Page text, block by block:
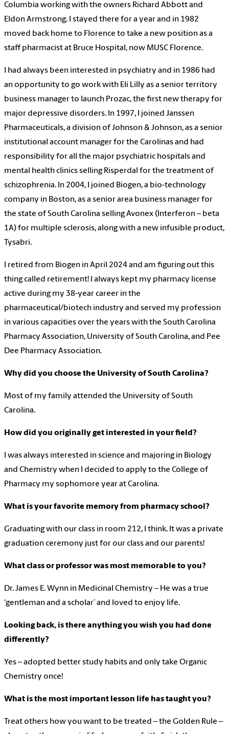
Columbia working with the owners Richard Abbott and
Eldon Armstrong. I stayed there for a year and in 1982
moved back home to Florence to take a new position as a
staff pharmacist at Bruce Hospital, now MUSC Florence.
I had always been interested in psychiatry and in 1986 had
an opportunity to go work with Eli Lilly as a senior territory
business manager to launch Prozac, the first new therapy for
major depressive disorders. In 1997, I joined Janssen
Pharmaceuticals, a division of Johnson & Johnson, as a senior
institutional account manager for the Carolinas and had
responsibility for all the major psychiatric hospitals and
mental health clinics selling Risperdal for the treatment of
schizophrenia. In 2004, I joined Biogen, a bio-technology
company in Boston, as a senior area business manager for
the state of South Carolina selling Avonex (Interferon – beta
1A) for multiple sclerosis, along with a new infusible product,
Tysabri.
I retired from Biogen in April 2024 and am figuring out this
thing called retirement! I always kept my pharmacy license
active during my 38-year career in the
pharmaceutical/biotech industry and served my profession
in various capacities over the years with the South Carolina
Pharmacy Association, University of South Carolina, and Pee
Dee Pharmacy Association.
Why did you choose the University of South Carolina?
Most of my family attended the University of South
Carolina.
How did you originally get interested in your field?
I was always interested in science and majoring in Biology
and Chemistry when I decided to apply to the College of
Pharmacy my sophomore year at Carolina.
What is your favorite memory from pharmacy school?
Graduating with our class in room 212, I think. It was a private
graduation ceremony just for our class and our parents!
What class or professor was most memorable to you?
Dr. James E. Wynn in Medicinal Chemistry – He was a true
‘gentleman and a scholar’ and loved to enjoy life.
Looking back, is there anything you wish you had done
differently?
Yes – adopted better study habits and only take Organic
Chemistry once!
What is the most important lesson life has taught you?
Treat others how you want to be treated – the Golden Rule –